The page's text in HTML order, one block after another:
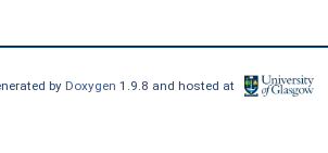
by Doxygen1.9.8 and hosted at